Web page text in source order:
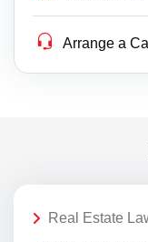
Arrange a
Real Estate